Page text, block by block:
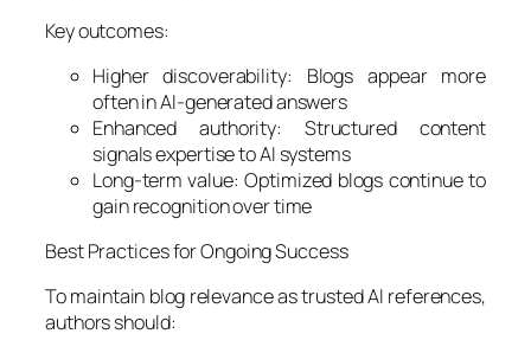
Key outcomes:
Higher discoverability: Blogs appear more
often in AI-generated answers
Enhanced authority: Structured content
signals expertise to AI systems
Long-term value: Optimized blogs continue to
gain recognition over time
Best Practices for Ongoing Success
To maintain blog relevance as trusted AI references,
authors should: